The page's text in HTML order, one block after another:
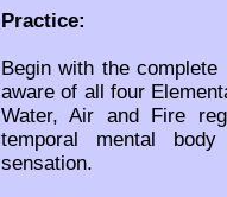
Practice:
Begin with the
aware of all four
Water, Air and Fire
temporal mental
sensation.